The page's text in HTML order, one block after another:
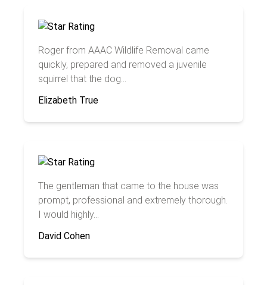
Roger from AAAC Wildlife Removal came
quickly, prepared and removed a juvenile
squirrel that the dog...
Elizabeth True
The gentleman that came to the house was
prompt, professional and extremely thorough.
I would highly...
David Cohen